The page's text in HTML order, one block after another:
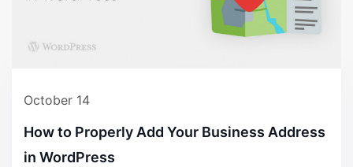
October 14
How to Properly Add Your Business Address
in WordPress